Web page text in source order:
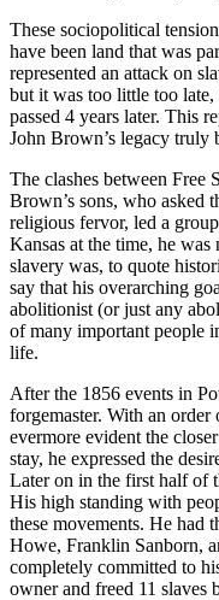
These sociopolitical
have been land that was
represented an attack on
but it was too little too late,
passed 4 years later. This
John Brown’s legacy truly
The clashes between Free
Brown’s sons, who asked
religious fervor, led a
Kansas at the time, he
slavery was, to quote
say that his overarching
abolitionist (or just any
of many important people
life.
After the 1856 events in
forgemaster. With an
evermore evident the
stay, he expressed the
Later on in the first half of
His high standing with
these movements. He had
Howe, Franklin Sanborn,
completely committed to
owner and freed 11 slaves